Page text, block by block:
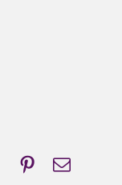
TumblrPinterest
Email